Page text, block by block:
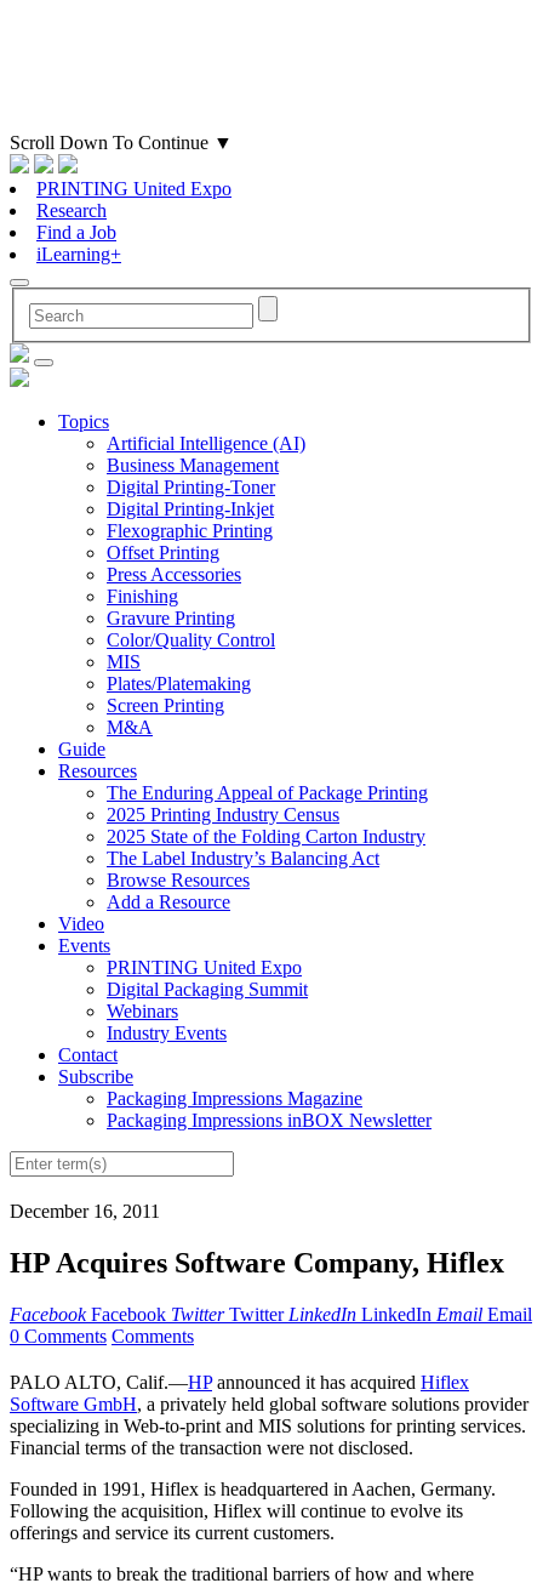
Scroll Down To Continue ▼
PRINTING United Expo
Research
Find a Job
iLearning+
Topics
Artificial Intelligence (AI)
Business Management
Digital Printing-Toner
Digital Printing-Inkjet
Flexographic Printing
Offset Printing
Press Accessories
Finishing
Gravure Printing
Color/Quality Control
MIS
Plates/Platemaking
Screen Printing
M&A
Guide
Resources
The Enduring Appeal of Package Printing
2025 Printing Industry Census
2025 State of the Folding Carton Industry
The Label Industry’s Balancing Act
Browse Resources
Add a Resource
Video
Events
PRINTING United Expo
Digital Packaging Summit
Webinars
Industry Events
Contact
Subscribe
Packaging Impressions Magazine
Packaging Impressions inBOX Newsletter
December 16, 2011
HP Acquires Software Company, Hiflex
Facebook Facebook Twitter Twitter LinkedIn LinkedIn Email Email
0 Comments Comments
PALO ALTO, Calif.—HPannounced it has acquired Hiflex
Software GmbH, a privately held global software solutions provider
specializing in Web-to-print and MIS solutions for printing services.
Financial terms of the transaction were not disclosed.
Founded in 1991, Hiflex is headquartered in Aachen, Germany.
Following the acquisition, Hiflex will continue to evolve its
offerings and service its current customers.
“HP wants to break the traditional barriers of how and where